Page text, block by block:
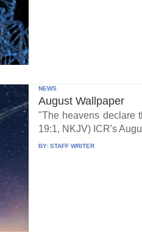
NEWS
August Wallpaper
"The heavens declare
19:1, NKJV) ICR's
BY:STAFF WRITER